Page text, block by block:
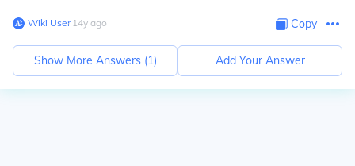
Wiki User∙14y ago Copy
Show More Answers (1) Add Your Answer